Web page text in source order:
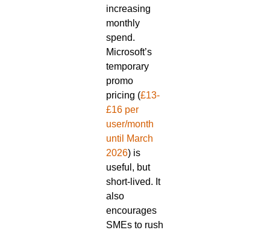
increasing
monthly
spend.
Microsoft’s
temporary
promo
pricing (£13-
£16 per
user/month
until March
2026) is
useful, but
short-lived. It
also
encourages
SMEs to rush